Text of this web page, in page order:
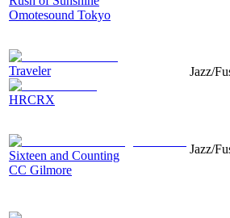
Omotesound Tokyo
Traveler
HRCRX
Jazz/
Sixteen and Counting
CC Gilmore
Jazz/